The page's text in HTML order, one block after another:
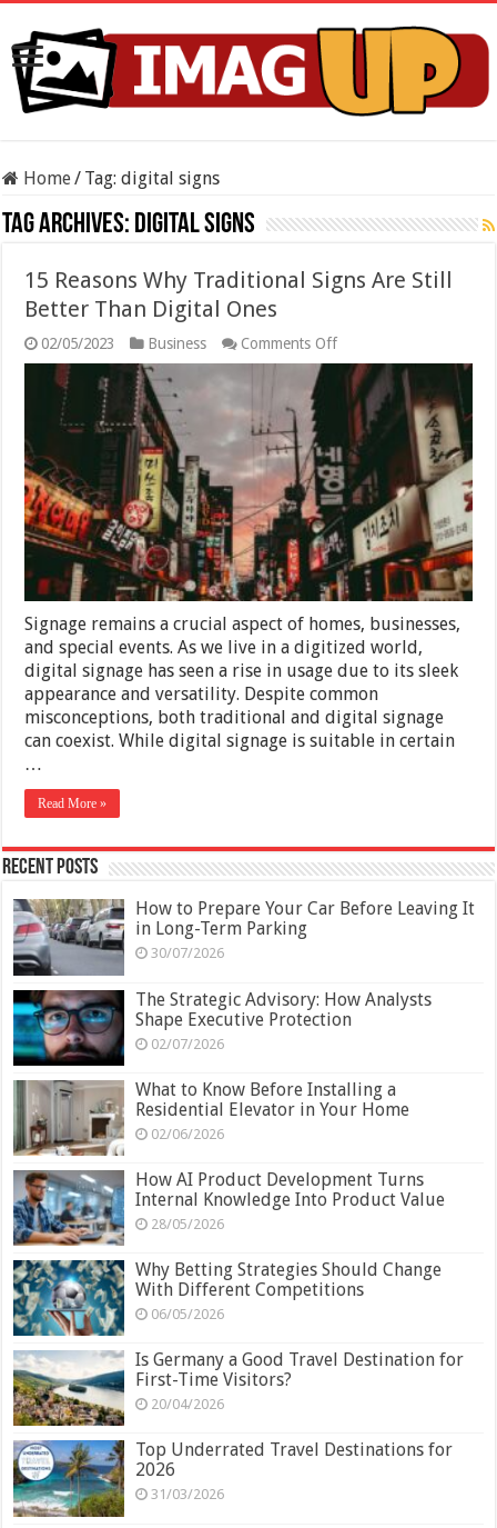
Home/ Tag:digital signs
Tag Archives: digital signs
15 Reasons Why Traditional Signs Are Still
Better Than Digital Ones
02/05/2023 Business Comments Offon
15
Reasons
Why
Traditional
Signs
Are
Still
Better
Than
Digital
Ones
Signage remains a crucial aspect of homes, businesses,
and special events. As we live in a digitized world,
digital signage has seen a rise in usage due to its sleek
appearance and versatility. Despite common
misconceptions, both traditional and digital signage
can coexist. While digital signage is suitable in certain
…
Read More »
Recent Posts
How to Prepare Your Car Before Leaving It
in Long-Term Parking
30/07/2026
The Strategic Advisory: How Analysts
Shape Executive Protection
02/07/2026
What to Know Before Installing a
Residential Elevator in Your Home
02/06/2026
How AI Product Development Turns
Internal Knowledge Into Product Value
28/05/2026
Why Betting Strategies Should Change
With Different Competitions
06/05/2026
Is Germany a Good Travel Destination for
First-Time Visitors?
20/04/2026
Top Underrated Travel Destinations for
2026
31/03/2026